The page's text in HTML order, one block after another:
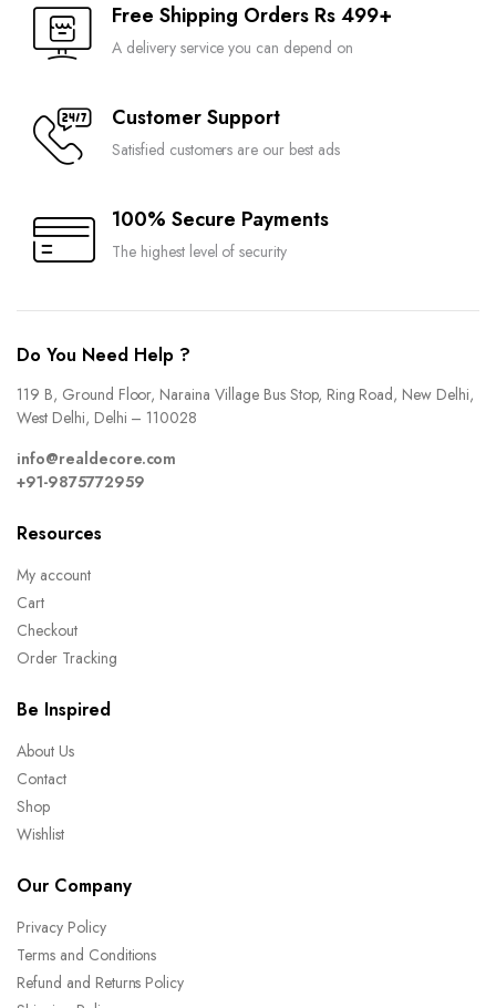
Free Shipping Orders Rs 499+
A delivery service you can depend on
Customer Support
Satisfied customers are our best ads
100% Secure Payments
The highest level of security
Do You Need Help ?
119 B, Ground Floor, Naraina Village Bus Stop, Ring Road, New Delhi,
West Delhi, Delhi – 110028
info@realdecore.com
+91-9875772959
Resources
My account
Cart
Checkout
Order Tracking
Be Inspired
About Us
Contact
Shop
Wishlist
Our Company
Privacy Policy
Terms and Conditions
Refund and Returns Policy